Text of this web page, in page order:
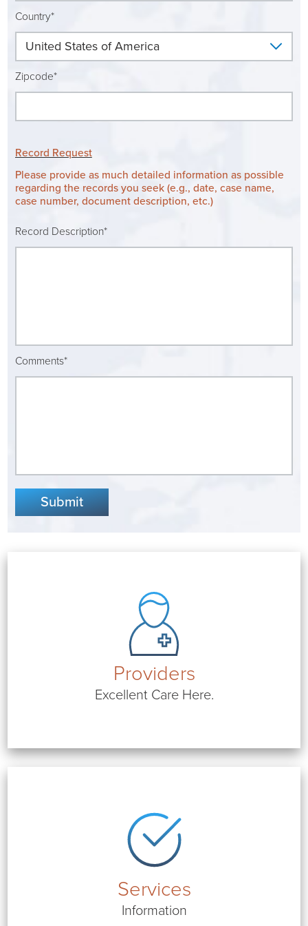
Ophthalmology
Orthopedics
Pediatrics
RHC Women's Health
Rural Health Clinic
NIHD News
Media Inquiries
Patient Navigation & Support Services
Country*
Zipcode*
Record Request
Please provide as much detailed information as possible
regarding the records you seek (e.g., date, case name,
case number, document description, etc.)
Record Description*
Comments*
Submit
Providers
Excellent Care Here.
Services
Information